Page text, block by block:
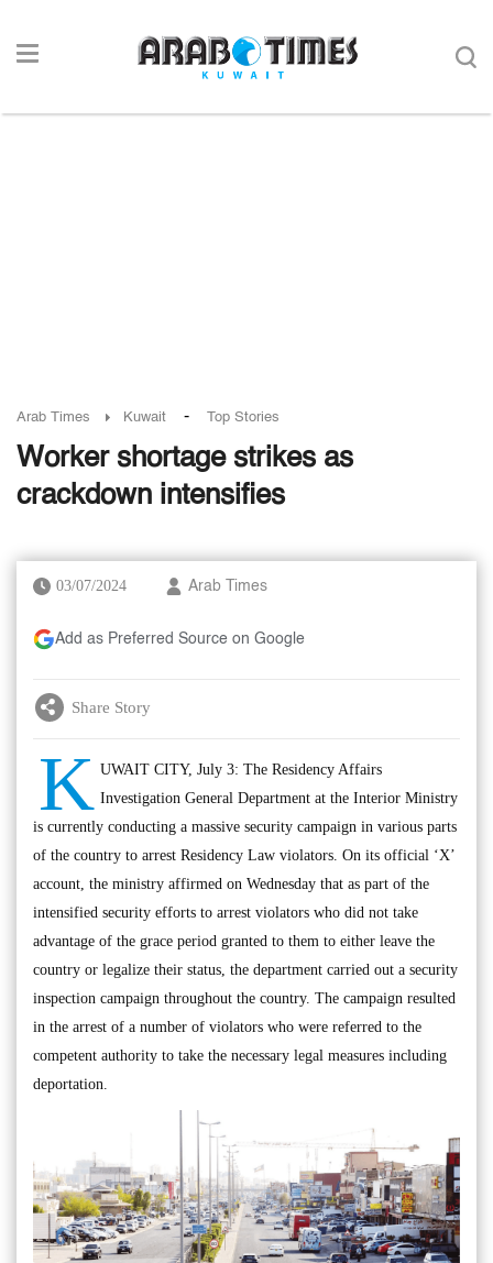
Arab Times Kuwait - Top Stories
Worker shortage strikes as
crackdown intensifies
03/07/2024 Arab Times
Add as Preferred Source on Google
Share Story
K UWAIT CITY, July 3: The Residency Affairs
Investigation General Department at the Interior Ministry
is currently conducting a massive security campaign in various parts
of the country to arrest Residency Law violators. On its official ‘X’
account, the ministry affirmed on Wednesday that as part of the
intensified security efforts to arrest violators who did not take
advantage of the grace period granted to them to either leave the
country or legalize their status, the department carried out a security
inspection campaign throughout the country. The campaign resulted
in the arrest of a number of violators who were referred to the
competent authority to take the necessary legal measures including
deportation.